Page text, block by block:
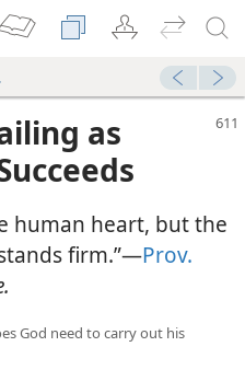
as
human heart, but the
firm.”​—Prov.
God need to carry out his